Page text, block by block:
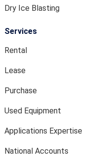
Dry Ice Blasting
Services
Rental
Lease
Purchase
Used Equipment
Applications Expertise
National Accounts